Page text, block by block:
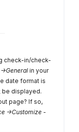
check-in/check-
>Generalin your
date format is
be displayed.
page? If so,
->Customize -